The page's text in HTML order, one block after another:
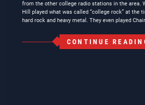
from the other college radio stations in the area.
Hill played what was called “college rock” at the
hard rock and heavy metal. They even played
CONTINUE